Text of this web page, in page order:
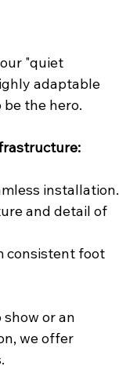
"quiet
adaptable
the hero.
installation.
and detail of
consistent foot
or an
we offer